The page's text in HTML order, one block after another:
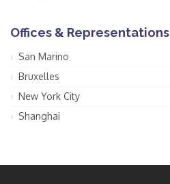
Offices & Representations
San Marino
Bruxelles
New York City
Shanghai